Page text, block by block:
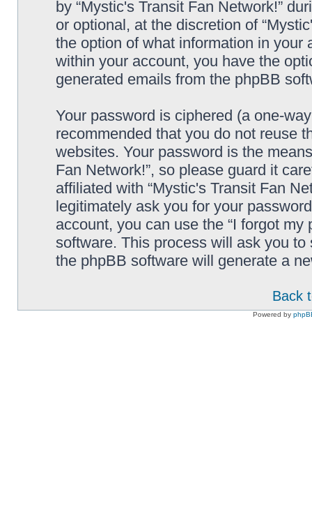
by “Mystic's Transit Fan Network!”
or optional, at the discretion of
the option of what information in
within your account, you have the
generated emails from the phpBB
Your password is ciphered (a one-
recommended that you do not reuse
websites. Your password is the
Fan Network!”, so please guard it
affiliated with “Mystic's Transit Fan
legitimately ask you for your
account, you can use the “I forgot
software. This process will ask you
the phpBB software will generate a
Back
Powered by